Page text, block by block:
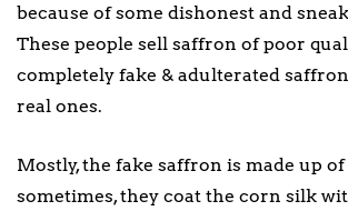
because of some dishonest and
These people sell saffron of poor
completely fake & adulterated
real ones.
Mostly, the fake saffron is made up
sometimes, they coat the corn silk